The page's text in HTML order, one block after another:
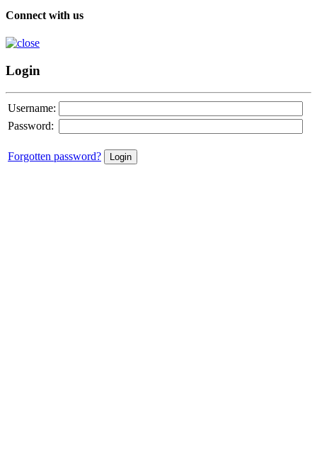
Connect with us
Login
Username:
Password:
Forgotten password?